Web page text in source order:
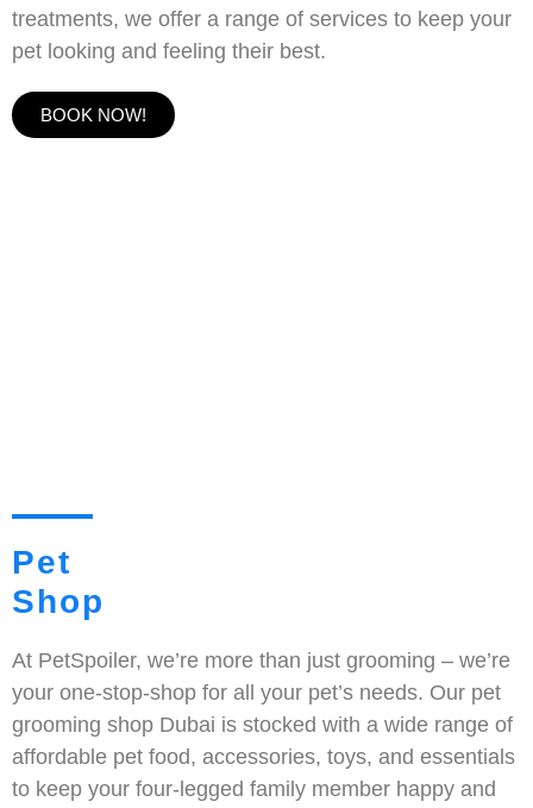
treatments, we offer a range of services to keep your
pet looking and feeling their best.
BOOK NOW!
Pet
Shop
At PetSpoiler, we’re more than just grooming – we’re
your one-stop-shop for all your pet’s needs. Our pet
grooming shop Dubai is stocked with a wide range of
affordable pet food, accessories, toys, and essentials
to keep your four-legged family member happy and